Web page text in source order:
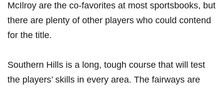
McIlroy are the co-favorites at ⁤most sportsbooks,‌ but
there are plenty of ⁢other players ‍who could contend​
for the title.
Southern Hills is ‌a long, tough⁣ course ⁤that ⁢will test
the players’ skills in every area.​ The fairways are